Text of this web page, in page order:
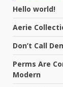
Hello world!
Aerie
Don’t Call
Perms Are
Modern